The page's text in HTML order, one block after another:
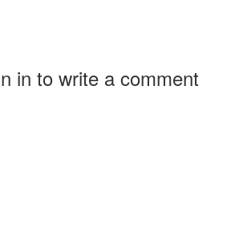
in to write a comment